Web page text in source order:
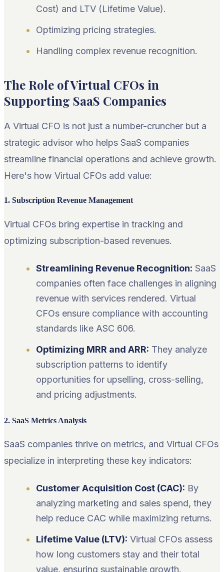
Cost) and LTV (Lifetime Value).
Optimizing pricing strategies.
Handling complex revenue recognition.
The Role of Virtual CFOs in
Supporting SaaS Companies
A Virtual CFO is not just a number-cruncher but a
strategic advisor who helps SaaS companies
streamline financial operations and achieve growth.
Here's how Virtual CFOs add value:
1. Subscription Revenue Management
Virtual CFOs bring expertise in tracking and
optimizing subscription-based revenues.
Streamlining Revenue Recognition: SaaS
companies often face challenges in aligning
revenue with services rendered. Virtual
CFOs ensure compliance with accounting
standards like ASC 606.
Optimizing MRR and ARR: They analyze
subscription patterns to identify
opportunities for upselling, cross-selling,
and pricing adjustments.
2. SaaS Metrics Analysis
SaaS companies thrive on metrics, and Virtual CFOs
specialize in interpreting these key indicators:
Customer Acquisition Cost (CAC): By
analyzing marketing and sales spend, they
help reduce CAC while maximizing returns.
Lifetime Value (LTV): Virtual CFOs assess
how long customers stay and their total
value, ensuring sustainable growth.